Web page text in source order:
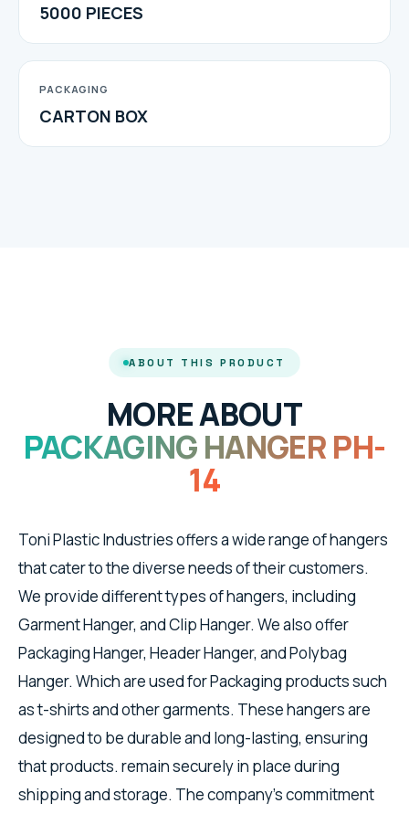
5000 PIECES
PACKAGING
CARTON BOX
ABOUT THIS PRODUCT
MORE ABOUT
PACKAGING HANGER PH-
14
Toni Plastic Industries offers a wide range of hangers
that cater to the diverse needs of their customers.
We provide different types of hangers, including
Garment Hanger, and Clip Hanger. We also offer
Packaging Hanger, Header Hanger, and Polybag
Hanger. Which are used for Packaging products such
as t-shirts and other garments. These hangers are
designed to be durable and long-lasting, ensuring
that products. remain securely in place during
shipping and storage. The company's commitment